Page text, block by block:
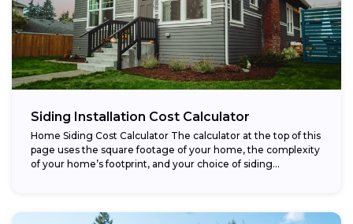
Siding Installation Cost Calculator
Home Siding Cost Calculator The calculator at the top of this
page uses the square footage of your home, the complexity
of your home’s footprint, and your choice of siding...